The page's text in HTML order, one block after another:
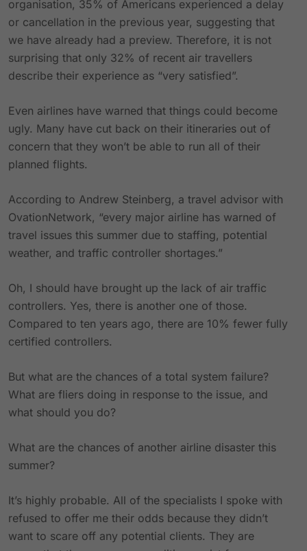
organisation, 35% of Americans experienced a delay
or cancellation in the previous year, suggesting that
we have already had a preview. Therefore, it is not
surprising that only 32% of recent air travellers
describe their experience as “very satisfied”.
Even airlines have warned that things could become
ugly. Many have cut back on their itineraries out of
concern that they won’t be able to run all of their
planned flights.
According to Andrew Steinberg, a travel advisor with
OvationNetwork, “every major airline has warned of
travel issues this summer due to staffing, potential
weather, and traffic controller shortages.”
Oh, I should have brought up the lack of air traffic
controllers. Yes, there is another one of those.
Compared to ten years ago, there are 10% fewer fully
certified controllers.
But what are the chances of a total system failure?
What are fliers doing in response to the issue, and
what should you do?
What are the chances of another airline disaster this
summer?
It’s highly probable. All of the specialists I spoke with
refused to offer me their odds because they didn’t
want to scare off any potential clients. They are